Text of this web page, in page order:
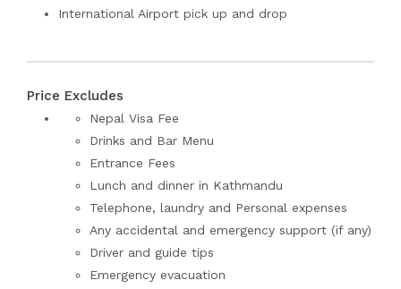
International Airport pick up and drop
Price Excludes
Nepal Visa Fee
Drinks and Bar Menu
Entrance Fees
Lunch and dinner in Kathmandu
Telephone, laundry and Personal expenses
Any accidental and emergency support (if any)
Driver and guide tips
Emergency evacuation